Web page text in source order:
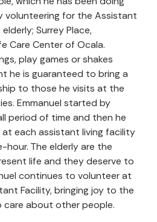
volunteering for the Assistant
Surrey Place,
Care Center of Ocala.
play games or shakes
he is guaranteed to bring a
to those he visits at the
Emmanuel started by
period of time and then he
each assistant living facility
The elderly are the
life and they deserve to
continues to volunteer at
Facility, bringing joy to the
care about other people.